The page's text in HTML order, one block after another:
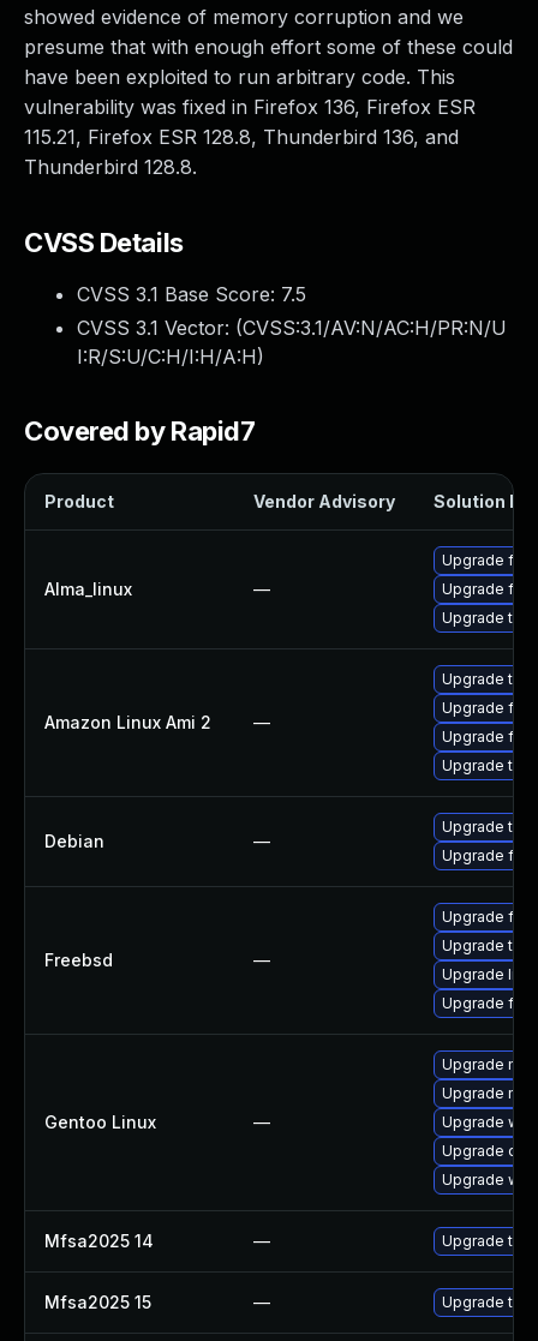
showed evidence of memory corruption and we
presume that with enough effort some of these could
have been exploited to run arbitrary code. This
vulnerability was fixed in Firefox 136, Firefox ESR
115.21, Firefox ESR 128.8, Thunderbird 136, and
Thunderbird 128.8.
CVSS Details
CVSS 3.1 Base Score: 7.5
CVSS 3.1 Vector: (CVSS:3.1/AV:N/AC:H/PR:N/U
I:R/S:U/C:H/I:H/A:H)
Covered by Rapid7
Product Vendor Advisory Solution File
Alma_linux —
Upgrade
Upgrade
Upgrade
Amazon Linux Ami 2 —
Upgrade
Upgrade
Upgrade
Upgrade
Debian —
Upgrade
Upgrade
Freebsd —
Upgrade
Upgrade
Upgrade
Upgrade
Gentoo Linux —
Upgrade
Upgrade
Upgrade
Upgrade
Upgrade
Mfsa2025 14 — Upgrade to
Mfsa2025 15 — Upgrade to